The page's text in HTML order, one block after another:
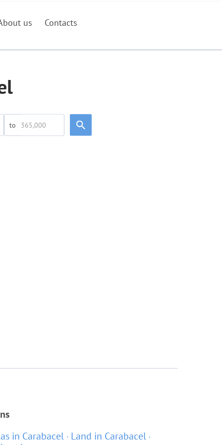
us Contacts
in Carabacel Land in Carabacel